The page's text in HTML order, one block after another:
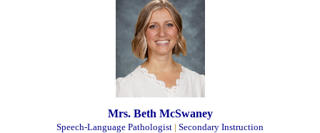
Mrs. Beth McSwaney
Speech-Language Pathologist | Secondary Instruction